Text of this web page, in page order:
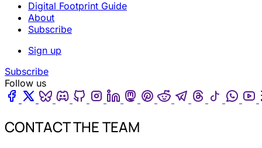
Digital Footprint Guide
About
Subscribe
Sign up
Subscribe
Follow us
Facebook
TwitterBlueskyDiscordGithubInstagram
LinkedinMastodon
Pinterest
RedditTelegram
ThreadsTiktok
CONTACT THE TEAM